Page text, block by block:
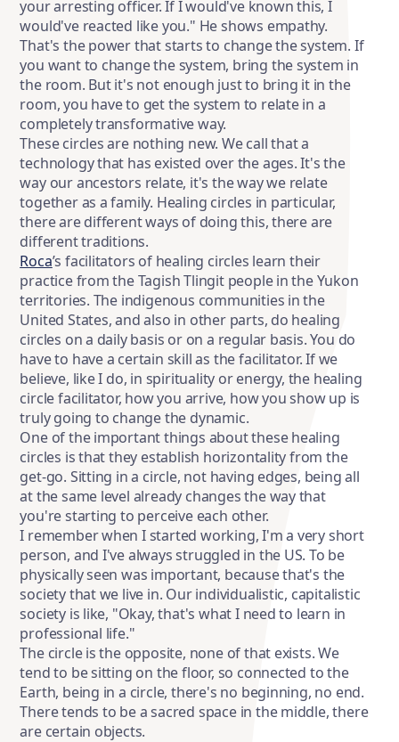
your arresting officer. If I would've known this, I
would've reacted like you." He shows empathy.
That's the power that starts to change the system. If
you want to change the system, bring the system in
the room. But it's not enough just to bring it in the
room, you have to get the system to relate in a
completely transformative way.
These circles are nothing new. We call that a
technology that has existed over the ages. It's the
way our ancestors relate, it's the way we relate
together as a family. Healing circles in particular,
there are different ways of doing this, there are
different traditions.
Roca’s facilitators of healing circles learn their
practice from the Tagish Tlingit people in the Yukon
territories. The indigenous communities in the
United States, and also in other parts, do healing
circles on a daily basis or on a regular basis. You do
have to have a certain skill as the facilitator. If we
believe, like I do, in spirituality or energy, the healing
circle facilitator, how you arrive, how you show up is
truly going to change the dynamic.
One of the important things about these healing
circles is that they establish horizontality from the
get-go. Sitting in a circle, not having edges, being all
at the same level already changes the way that
you're starting to perceive each other.
I remember when I started working, I'm a very short
person, and I've always struggled in the US. To be
physically seen was important, because that's the
society that we live in. Our individualistic, capitalistic
society is like, "Okay, that's what I need to learn in
professional life."
The circle is the opposite, none of that exists. We
tend to be sitting on the floor, so connected to the
Earth, being in a circle, there's no beginning, no end.
There tends to be a sacred space in the middle, there
are certain objects.